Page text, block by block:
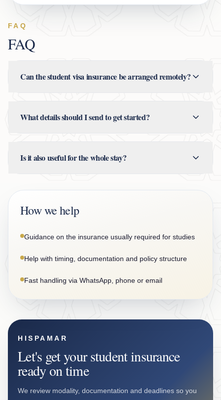
FAQ
FAQ
Can the student visa insurance be arranged remotely?
What details should I send to get started?
Is it also useful for the whole stay?
How we help
Guidance on the insurance usually required for studies
Help with timing, documentation and policy structure
Fast handling via WhatsApp, phone or email
HISPAMAR
Let's get your student insurance
ready on time
We review modality, documentation and deadlines so you